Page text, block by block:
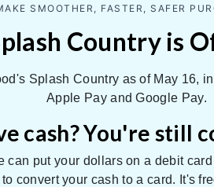
SMOOTHER, FASTER, SAFER
Country is
Splash Country as of May 16,
Apple Pay and Google Pay.
cash? You're still
put your dollars on a debit
convert your cash to a card. It's